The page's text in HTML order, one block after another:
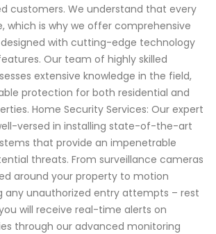
customers. We understand that every
which is why we offer comprehensive
with cutting-edge technology
Our team of highly skilled
extensive knowledge in the field,
protection for both residential and
Home Security Services: Our expert
versed in installing state-of-the-art
that provide an impenetrable
threats. From surveillance cameras
around your property to motion
any unauthorized entry attempts – rest
will receive real-time alerts on
through our advanced monitoring